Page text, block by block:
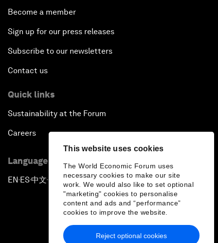
This website uses cookies
The World Economic Forum uses
necessary cookies to make our site
work. We would also like to set optional
"marketing" cookies to personalise
content and ads and “performance”
cookies to improve the website.
Reject optional cookies
Become a member
Sign up for our press releases
Subscribe to our newsletters
Contact us
Quick links
Sustainability at the Forum
Careers
Language editions
EN ▪ ES▪中文▪ 日本語